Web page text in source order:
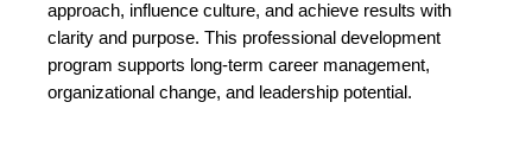
approach, influence culture, and achieve results with
clarity and purpose. This professional development
program supports long-term career management,
organizational change, and leadership potential.